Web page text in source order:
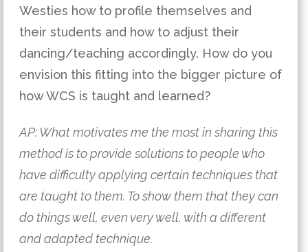
Westies how to profile themselves and
their students and how to adjust their
dancing/teaching accordingly. How do you
envision this fitting into the bigger picture of
how WCS is taught and learned?
AP: What motivates me the most in sharing this
method is to provide solutions to people who
have difficulty applying certain techniques that
are taught to them. To show them that they can
do things well, even very well, with a different
and adapted technique.